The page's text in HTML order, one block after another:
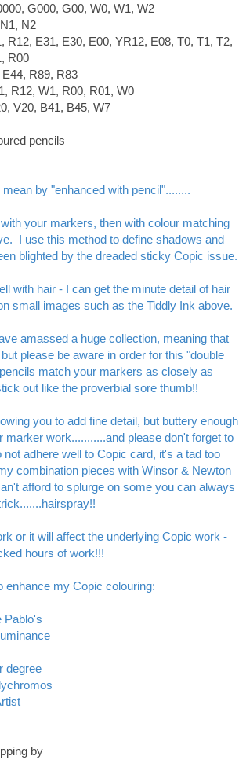
G000, G00, W0, W1, W2
N2
R12, E31, E30, E00, YR12, E08, T0, T1, T2,
R00
R89, R83
R12, W1, R00, R01, W0
V20, B41, B45, W7
pencils
by "enhanced with pencil"........
your markers, then with colour matching
I use this method to define shadows and
blighted by the dreaded sticky Copic issue.
with hair - I can get the minute detail of hair
small images such as the Tiddly Ink above.
amassed a huge collection, meaning that
please be aware in order for this "double
match your markers as closely as
out like the proverbial sore thumb!!
you to add fine detail, but buttery enough
work...........and please don't forget to
adhere well to Copic card, it's a tad too
combination pieces with Winsor & Newton
afford to splurge on some you can always
or it will affect the underlying Copic work -
hours of work!!!
enhance my Copic colouring:
Pablo's
degree
by